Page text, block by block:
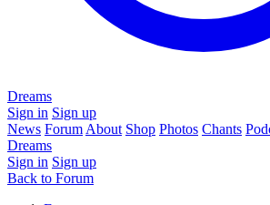
Dreams
Sign in Sign up
News Forum About Shop Photos Chants
Dreams
Sign in Sign up
Back to Forum